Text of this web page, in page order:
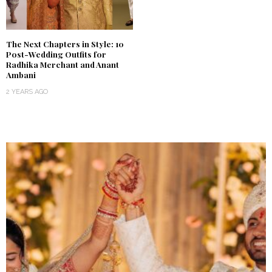
The Next Chapters in Style: 10
Post-Wedding Outfits for
Radhika Merchant and Anant
Ambani
2 YEARS AGO